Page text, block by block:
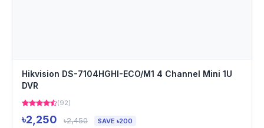
Hikvision DS-7104HGHI-ECO/M1 4 Channel Mini 1U
DVR
(92)
৳2,250 ৳2,450 SAVE ৳200